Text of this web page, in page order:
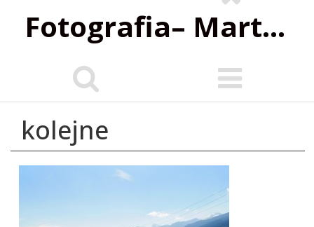
Fotografia‌– Marta Wiśniewska
kolejne